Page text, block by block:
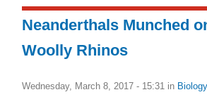
Neanderthals Munched
Woolly Rhinos
Wednesday, March 8, 2017 - 15:31 in